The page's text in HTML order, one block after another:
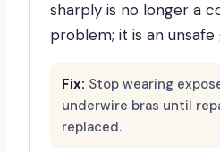
sharply is no longer a
problem; it is an unsafe
Fix: Stop wearing
underwire bras until
replaced.